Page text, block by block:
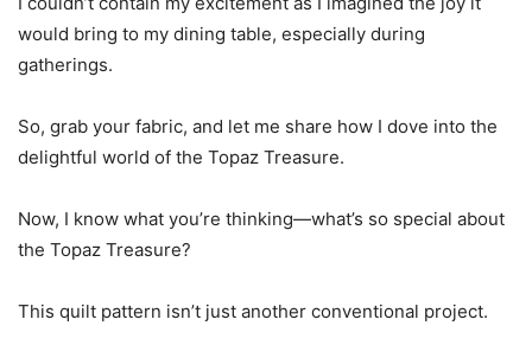
would bring to my dining table, especially during
gatherings.
So, grab your fabric, and let me share how I dove into the
delightful world of the Topaz Treasure.
Now, I know what you’re thinking—what’s so special about
the Topaz Treasure?
This quilt pattern isn’t just another conventional project.